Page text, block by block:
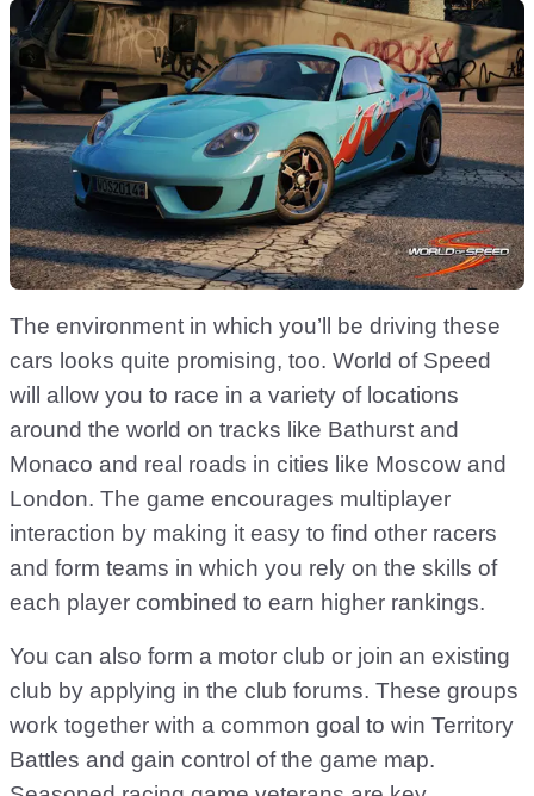
The environment in which you’ll be driving these
cars looks quite promising, too. World of Speed
will allow you to race in a variety of locations
around the world on tracks like Bathurst and
Monaco and real roads in cities like Moscow and
London. The game encourages multiplayer
interaction by making it easy to find other racers
and form teams in which you rely on the skills of
each player combined to earn higher rankings.
You can also form a motor club or join an existing
club by applying in the club forums. These groups
work together with a common goal to win Territory
Battles and gain control of the game map.